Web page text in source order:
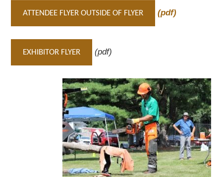
ATTENDEE FLYER OUTSIDE OF FLYER (pdf)
EXHIBITOR FLYER (pdf)